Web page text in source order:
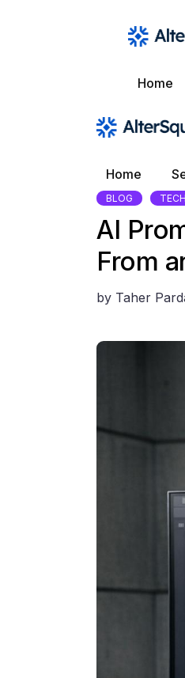
Home
Home
BLOG
AI
From
by Taher